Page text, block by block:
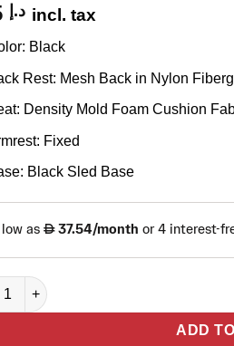
د.إ incl. tax
Black
Rest: Mesh Back in Nylon
Density Mold Foam Cushion
Fixed
Black Sled Base
Z Visitor Chair quantity
ADD